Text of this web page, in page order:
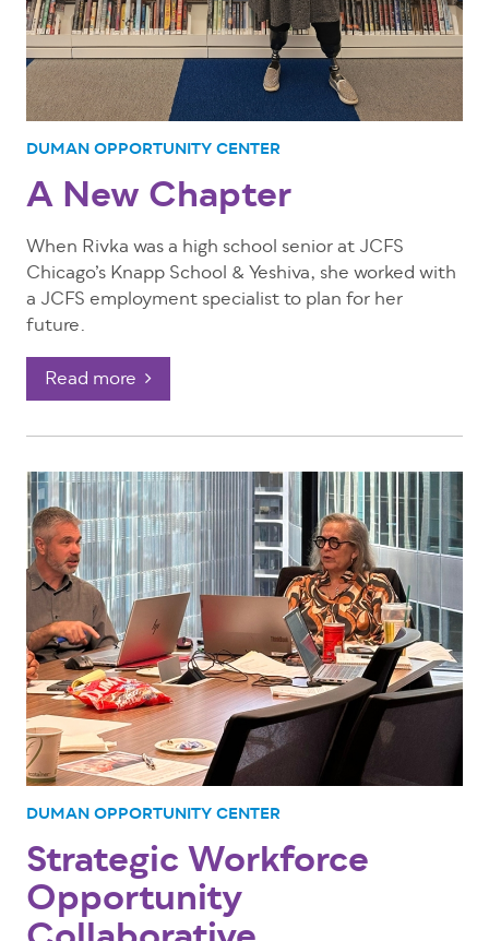
DUMAN OPPORTUNITY CENTER
A New Chapter
When Rivka was a high school senior at JCFS
Chicago’s Knapp School & Yeshiva, she worked with
a JCFS employment specialist to plan for her
future.
Read more
DUMAN OPPORTUNITY CENTER
Strategic Workforce
Opportunity